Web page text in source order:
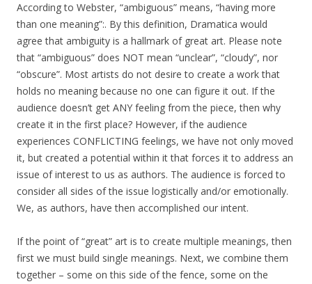
According to Webster, “ambiguous” means, “having more
than one meaning”:. By this definition, Dramatica would
agree that ambiguity is a hallmark of great art. Please note
that “ambiguous” does NOT mean “unclear”, “cloudy”, nor
“obscure”. Most artists do not desire to create a work that
holds no meaning because no one can figure it out. If the
audience doesn’t get ANY feeling from the piece, then why
create it in the first place? However, if the audience
experiences CONFLICTING feelings, we have not only moved
it, but created a potential within it that forces it to address an
issue of interest to us as authors. The audience is forced to
consider all sides of the issue logistically and/or emotionally.
We, as authors, have then accomplished our intent.
If the point of “great” art is to create multiple meanings, then
first we must build single meanings. Next, we combine them
together – some on this side of the fence, some on the